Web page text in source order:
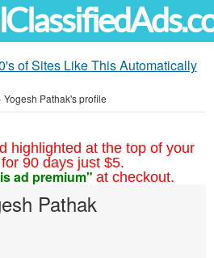
of Sites Like This Automatically
Yogesh Pathak's profile
highlighted at the top of your
90 days just $5.
ad premium" at checkout.
Pathak